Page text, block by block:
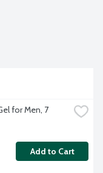
for Men, 7
Add to Cart